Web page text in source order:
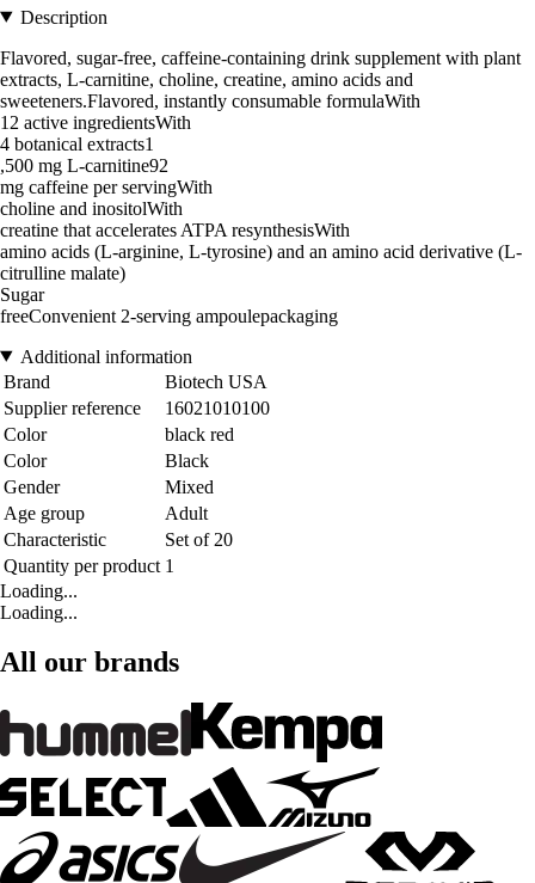
Description
Flavored, sugar-free, caffeine-containing drink supplement with plant
extracts, L-carnitine, choline, creatine, amino acids and
sweeteners.Flavored, instantly consumable formulaWith
12 active ingredientsWith
4 botanical extracts1
,500 mg L-carnitine92
mg caffeine per servingWith
choline and inositolWith
creatine that accelerates ATPA resynthesisWith
amino acids (L-arginine, L-tyrosine) and an amino acid derivative (L-
citrulline malate)
Sugar
freeConvenient 2-serving ampoulepackaging
Additional information
Brand
Biotech USA
Supplier reference
16021010100
Color
black red
Color
Black
Gender
Mixed
Age group
Adult
Characteristic
Set of 20
Quantity per product 1
Loading...
Loading...
All our brands